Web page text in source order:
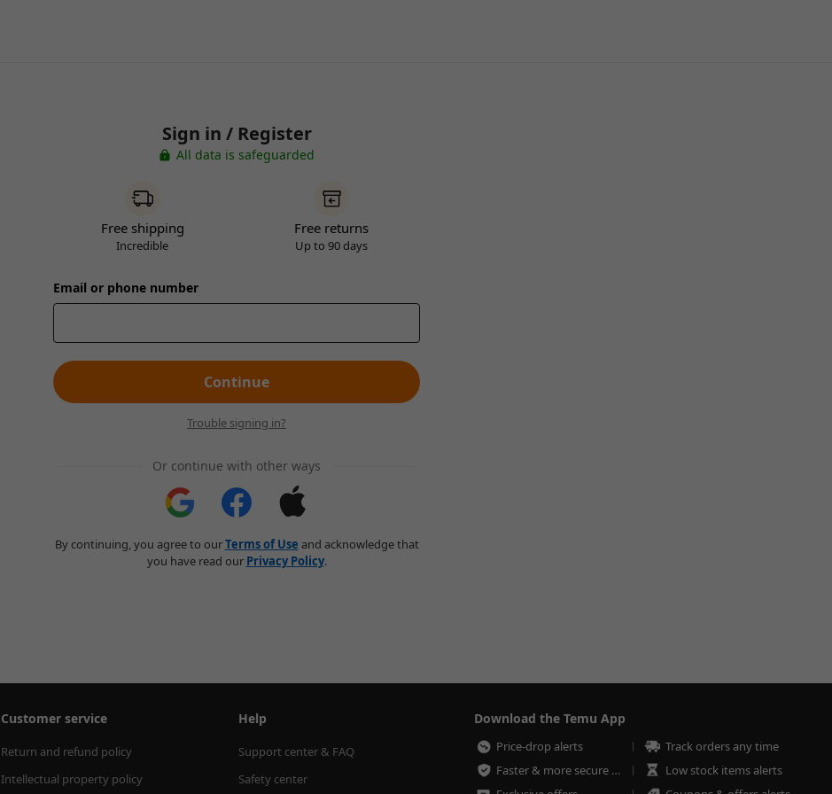
Sign in / Register
All data is safeguarded
Free shipping
Incredible
Free returns
Up to 90 days
Email or phone number
Continue
Trouble signing in?
Or continue with other ways
By continuing, you agree to ourTerms of Use and acknowledge that
you have read our Privacy Policy.
Customer service
Return and refund policy
Intellectual property policy
Help
Support center & FAQ
Safety center
Download the Temu App
Price-drop alerts
Track orders any time
Faster & more secure checkout
Low stock items alerts